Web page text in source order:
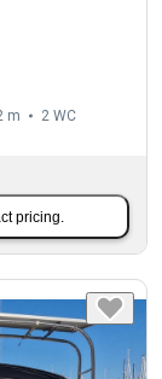
m 2 WC
pricing.